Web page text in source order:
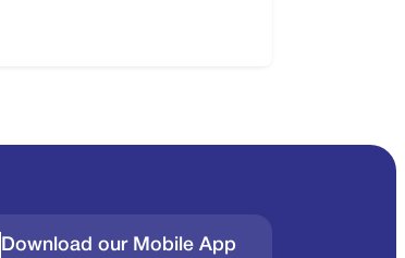
Download our Mobile App